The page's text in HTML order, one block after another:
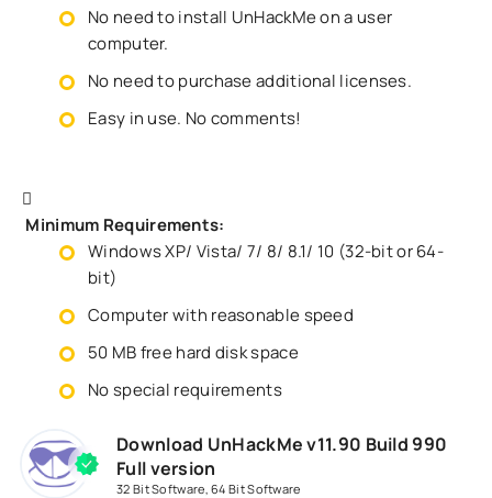
No need to install UnHackMe on a user
computer.
No need to purchase additional licenses.
Easy in use. No comments!
Minimum Requirements:
Windows XP/ Vista/ 7/ 8/ 8.1/ 10 (32-bit or 64-
bit)
Computer with reasonable speed
50 MB free hard disk space
No special requirements
Download UnHackMe v11.90 Build 990
Full version
32 Bit Software ,64 Bit Software